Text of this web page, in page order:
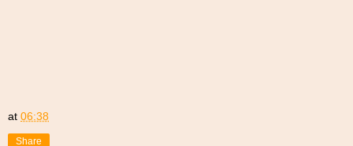
at 06:38
Share